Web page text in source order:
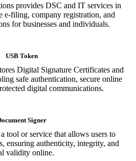
provides DSC and IT services in
e-filing, company registration, and
for businesses and individuals.
USB Token
Digital Signature Certificates and
safe authentication, secure online
digital communications.
Signer
tool or service that allows users to
ensuring authenticity, integrity, and
validity online.